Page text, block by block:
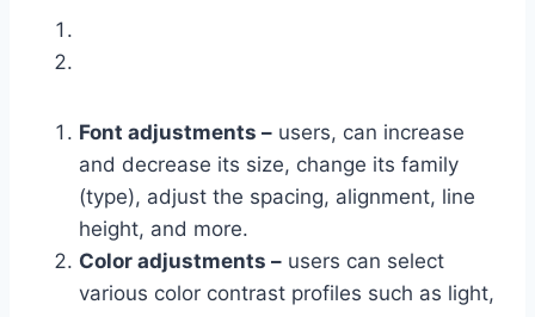
Font adjustments – users, can increase
and decrease its size, change its family
(type), adjust the spacing, alignment, line
height, and more.
Color adjustments – users can select
various color contrast profiles such as light,